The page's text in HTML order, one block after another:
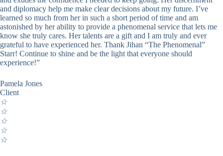
and diplomacy help me make clear decisions about my future. I’ve
learned so much from her in such a short period of time and am
astonished by her ability to provide a phenomenal service that lets me
know she truly cares. Her talents are a gift and I am truly and ever
grateful to have experienced her. Thank Jihan “The Phenomenal”
Starr! Continue to shine and be the light that everyone should
experience!”
Pamela Jones
Client
☆
☆
☆
☆
☆